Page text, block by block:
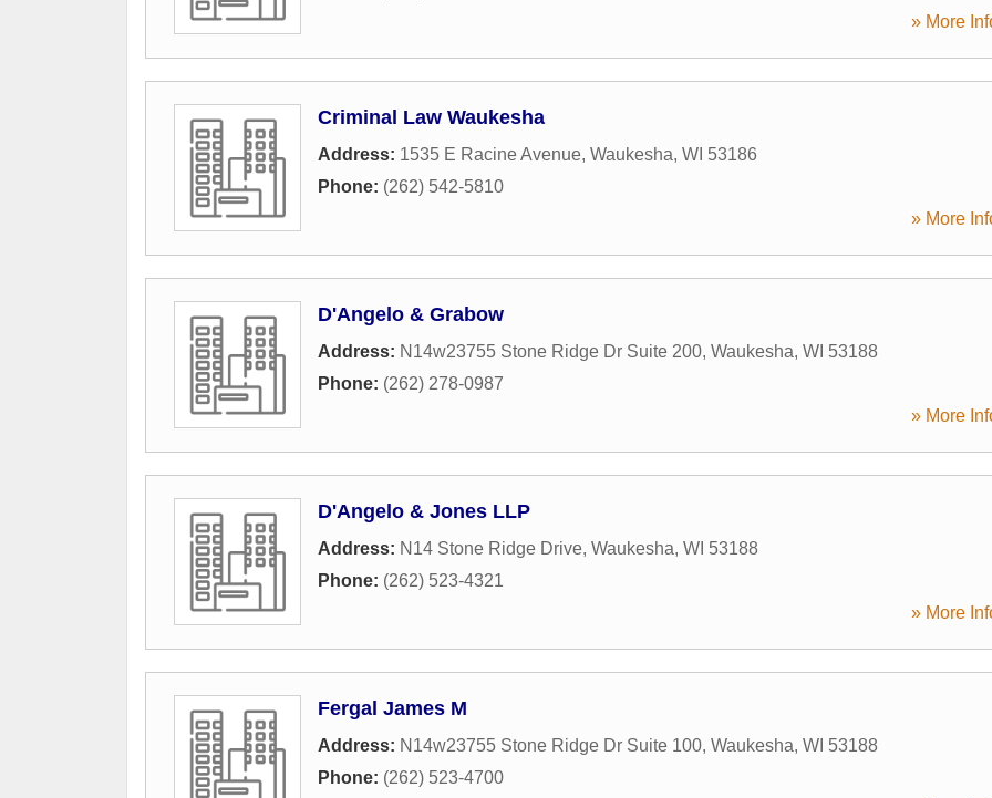
» More
Criminal Law Waukesha
Address: 1535 E Racine Avenue, Waukesha, WI 53186
Phone: (262) 542-5810
» More
D'Angelo & Grabow
Address: N14w23755 Stone Ridge Dr Suite 200, Waukesha, WI 53188
Phone: (262) 278-0987
» More
D'Angelo & Jones LLP
Address: N14 Stone Ridge Drive, Waukesha, WI 53188
Phone: (262) 523-4321
» More
Fergal James M
Address: N14w23755 Stone Ridge Dr Suite 100, Waukesha, WI 53188
Phone: (262) 523-4700